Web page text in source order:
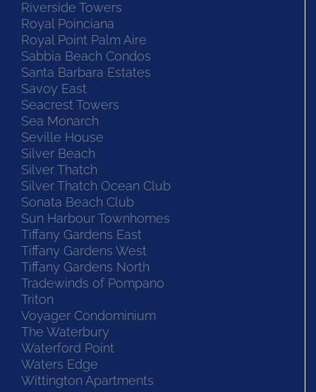
Riverside Towers
Royal Poinciana
Royal Point Palm Aire
Sabbia Beach Condos
Santa Barbara Estates
Savoy East
Seacrest Towers
Sea Monarch
Seville House
Silver Beach
Silver Thatch
Silver Thatch Ocean Club
Sonata Beach Club
Sun Harbour Townhomes
Tiffany Gardens East
Tiffany Gardens West
Tiffany Gardens North
Tradewinds of Pompano
Triton
Voyager Condominium
The Waterbury
Waterford Point
Waters Edge
Wittington Apartments